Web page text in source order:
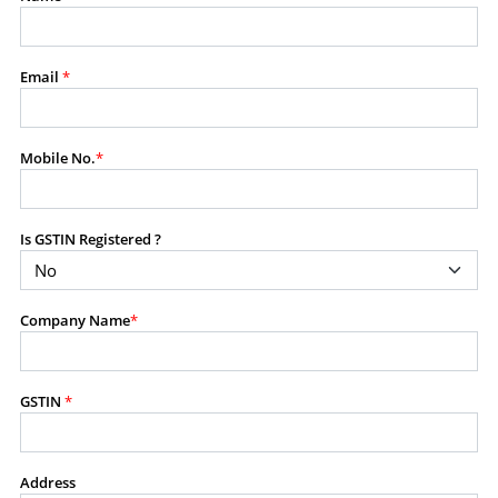
content available on this website for commercial
purposes without the prior written consent of SES.
RESTRICTED USES
offering, advisory service, software platform, research
product, or database.
Including content in any report, bundled service, value-
or bundled with any other product or service.
commercial purposes of any kind.
crawl, mine, copy, aggregate, or redistribute any data,
Email *
Mobile No.*
Is GSTIN Registered ?
Company Name*
GSTIN *
Address